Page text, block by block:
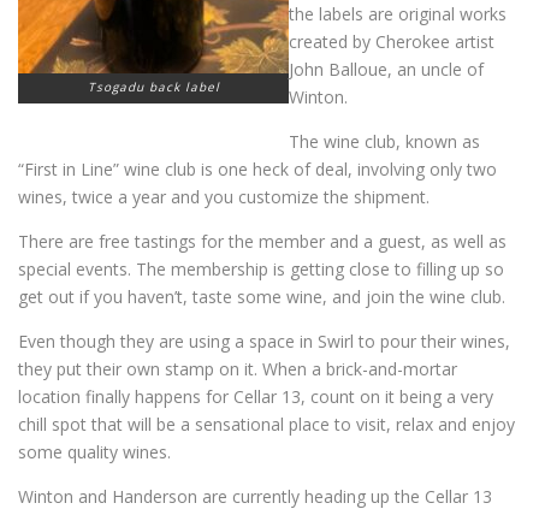
Tsogadu back label
the labels are original works
created by Cherokee artist
John Balloue, an uncle of
Winton.
The wine club, known as
“First in Line” wine club is one heck of deal, involving only two
wines, twice a year and you customize the shipment.
There are free tastings for the member and a guest, as well as
special events. The membership is getting close to filling up so
get out if you haven’t, taste some wine, and join the wine club.
Even though they are using a space in Swirl to pour their wines,
they put their own stamp on it. When a brick-and-mortar
location finally happens for Cellar 13, count on it being a very
chill spot that will be a sensational place to visit, relax and enjoy
some quality wines.
Winton and Handerson are currently heading up the Cellar 13